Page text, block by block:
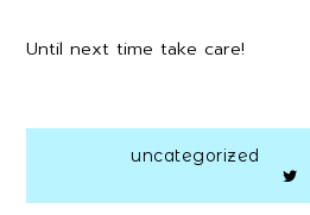
Until next time take care!
uncategorized